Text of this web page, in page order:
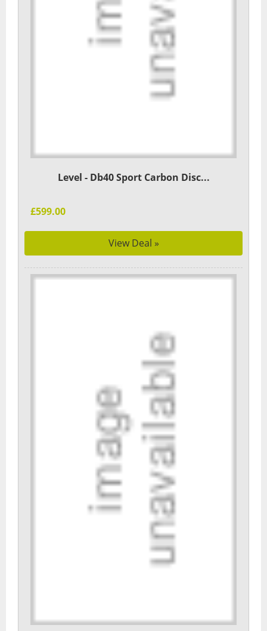
Level - Db40 Sport Carbon Disc...
£599.00
View Deal »